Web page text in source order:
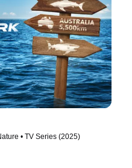
• TV Series (2025)